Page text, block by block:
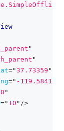
"
"
="37.73359 "
=" -119.58410
"
=" 10 " />